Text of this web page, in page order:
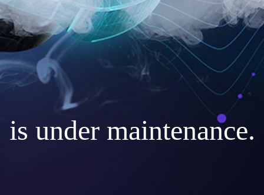
is under maintenance.